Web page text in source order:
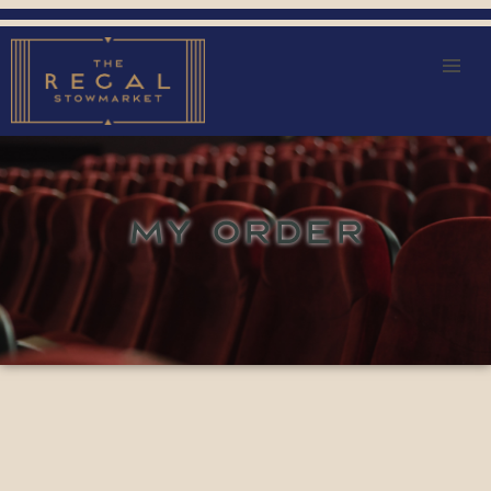
MY ORDER